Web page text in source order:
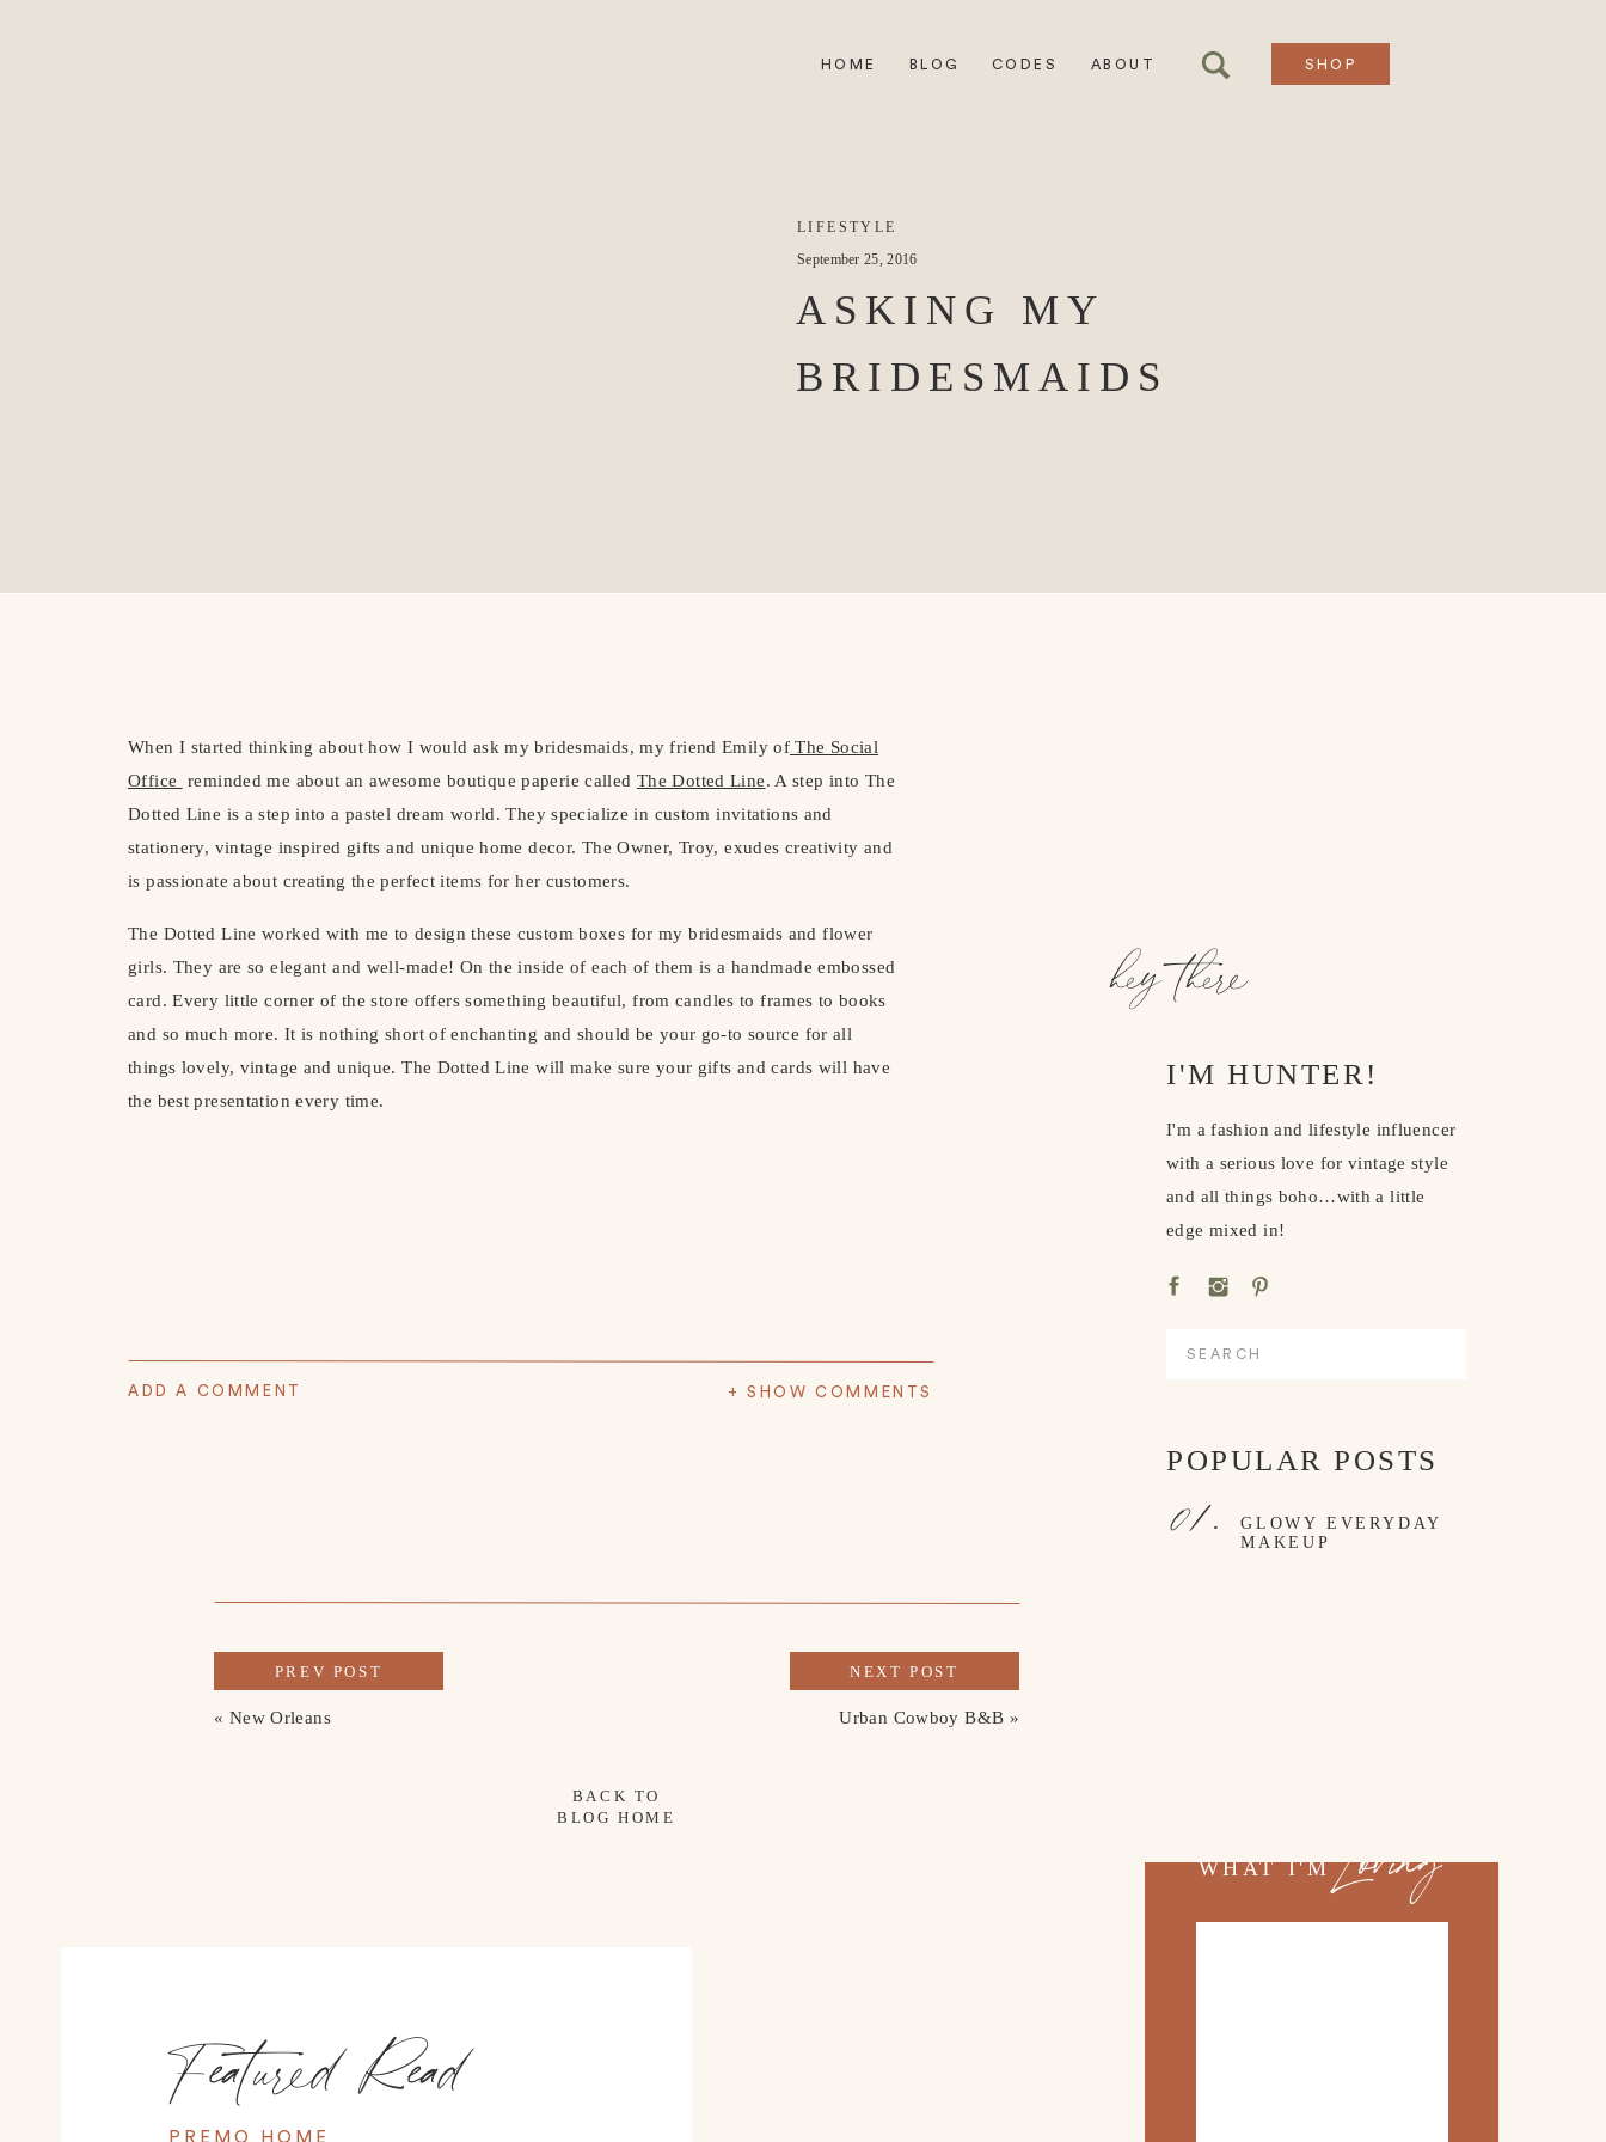
SHOP
ABOUT
CODES
BLOG
HOME
ASKING MY
BRIDESMAIDS
LIFESTYLE
September 25, 2016
I'M HUNTER!
Search
I'm a fashion and lifestyle influencer
with a serious love for vintage style
and all things boho…with a little
edge mixed in!
hey there
WHAT I'MLoving
POPULAR POSTS
GLOWY EVERYDAY
MAKEUP
01.
When I started thinking about how I would ask my bridesmaids, my friend Emily of The Social
Office
reminded me about an awesome boutique paperie called The Dotted Line. A step into The
Dotted Line is a step into a pastel dream world. They specialize in custom invitations and
stationery, vintage inspired gifts and unique home decor. The Owner, Troy, exudes creativity and
is passionate about creating the perfect items for her customers.
The Dotted Line worked with me to design these custom boxes for my bridesmaids and flower
girls. They are so elegant and well-made! On the inside of each of them is a handmade embossed
card. Every little corner of the store offers something beautiful, from candles to frames to books
and so much more. It is nothing short of enchanting and should be your go-to source for all
things lovely, vintage and unique. The Dotted Line will make sure your gifts and cards will have
the best presentation every time.
+ SHOW COMMENTS
ADD A COMMENT
Urban Cowboy B&B »
« New Orleans
PREV POST NEXT POST
BACK TO
BLOG HOME
PREMO HOME
Featured Read